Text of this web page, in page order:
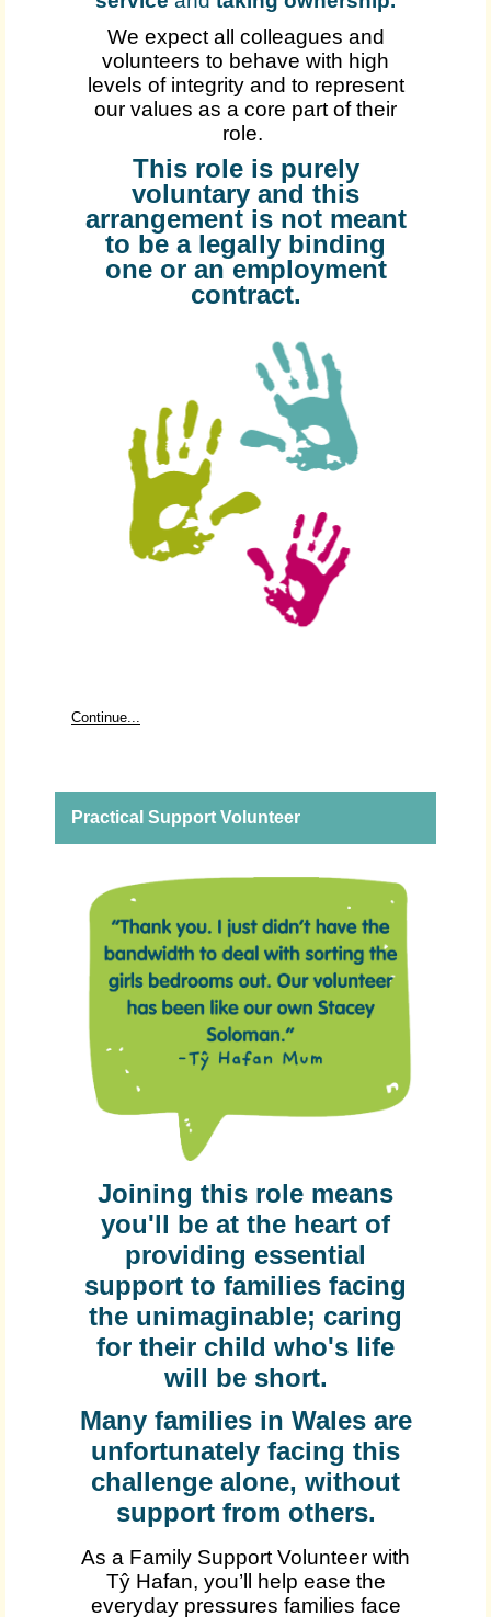
We expect all colleagues and
volunteers to behave with high
levels of integrity and to represent
our values as a core part of their
role.
This role is purely
voluntary and this
arrangement is not meant
to be a legally binding
one or an employment
contract.
Continue...
Practical Support Volunteer
Joining this role means
you'll be at the heart of
providing essential
support to families facing
the unimaginable; caring
for their child who's life
will be short.
Many families in Wales are
unfortunately facing this
challenge alone, without
support from others.
As a Family Support Volunteer with
Tŷ Hafan, you’ll help ease the
everyday pressures families face